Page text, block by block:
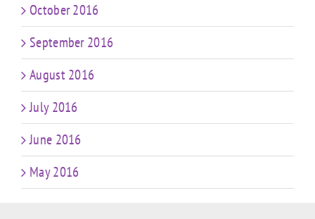
October 2016
September 2016
August 2016
July 2016
June 2016
May 2016